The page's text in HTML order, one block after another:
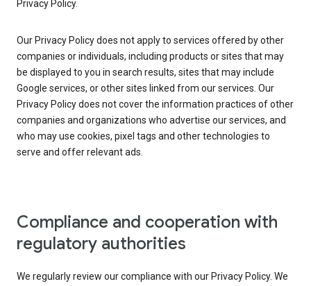
Privacy Policy.
Our Privacy Policy does not apply to services offered by other
companies or individuals, including products or sites that may
be displayed to you in search results, sites that may include
Google services, or other sites linked from our services. Our
Privacy Policy does not cover the information practices of other
companies and organizations who advertise our services, and
who may use cookies, pixel tags and other technologies to
serve and offer relevant ads.
Compliance and cooperation with
regulatory authorities
We regularly review our compliance with our Privacy Policy. We